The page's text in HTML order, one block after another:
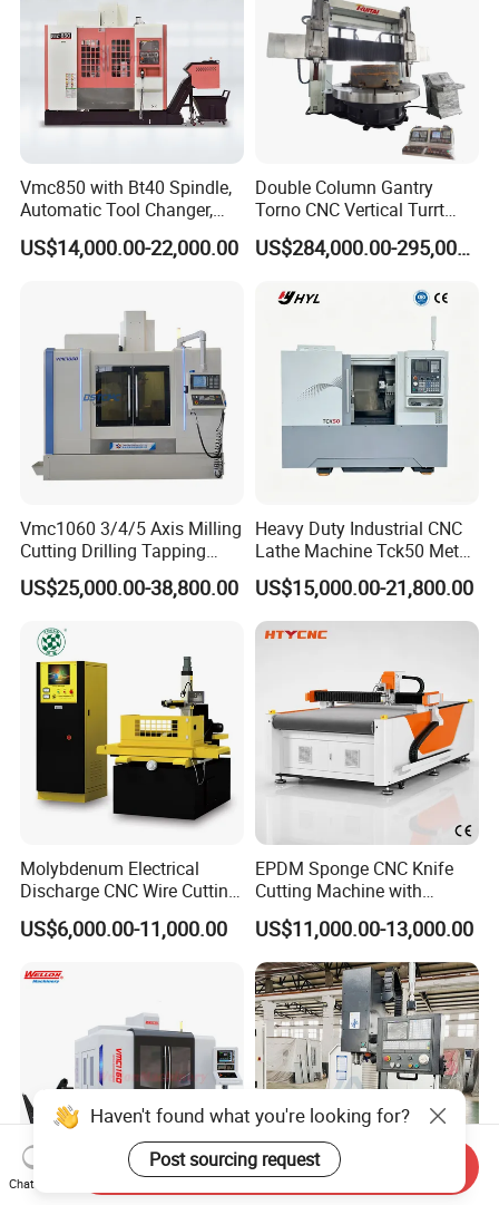
Vmc850 with Bt40 Spindle,
Automatic Tool Changer,
and Precision Linear
Guideways for Complex Die
Machining Center
US$14,000.00-22,000.00
Double Column Gantry
Torno CNC Vertical Turrt
Lathe 5m Dia for Heavy
Duty Metalworking Turning
US$284,000.00-295,000.00
Vmc1060 3/4/5 Axis Milling
Cutting Drilling Tapping
CNC Vertical Machine
Center
US$25,000.00-38,800.00
Heavy Duty Industrial CNC
Lathe Machine Tck50 Metal
Turning Center 11kw
Spindle 8 Station Slant Bed
Tailstock High Rigidity
Precision Machinery
US$15,000.00-21,800.00
Molybdenum Electrical
Discharge CNC Wire Cutting
EDM Machine Dk7732
Linear Guide
US$6,000.00-11,000.00
EPDM Sponge CNC Knife
Cutting Machine with
Pneumatic Knife Automatic
Nesting Hty1625
US$11,000.00-13,000.00
Haven't found what you're looking for?
Post sourcing request
Chat Now
Send Inquiry